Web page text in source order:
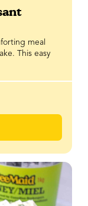
meal
This easy